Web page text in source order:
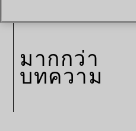
มากกว่า
บทความ